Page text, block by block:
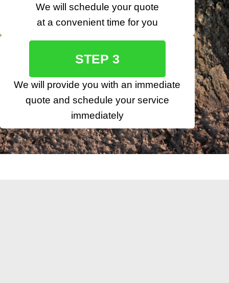
We will schedule your quote
at a convenient time for you
STEP 3
We will provide you with an immediate
quote and schedule your service
immediately